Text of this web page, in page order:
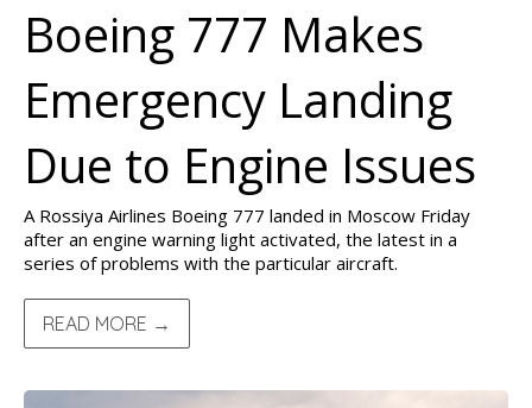
Boeing 777 Makes
Emergency Landing
Due to Engine Issues
A Rossiya Airlines Boeing 777 landed in Moscow Friday
after an engine warning light activated, the latest in a
series of problems with the particular aircraft.
READ MORE →